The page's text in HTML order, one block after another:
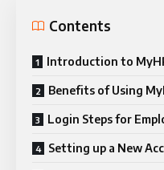
Contents
Introduction to
Benefits of Using
Login Steps for
Setting up a New